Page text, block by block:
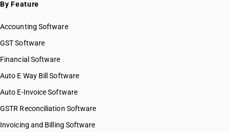
By Feature
Accounting Software
GST Software
Financial Software
Auto E Way Bill Software
Auto E-Invoice Software
GSTR Reconciliation Software
Invoicing and Billing Software